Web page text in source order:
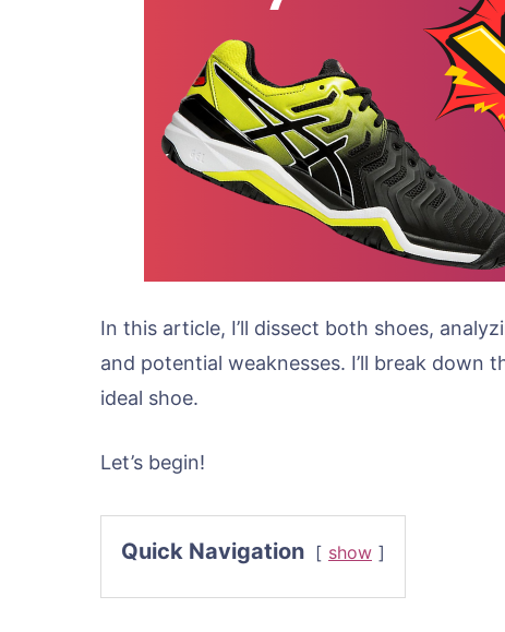
In this article, I’ll dissect both shoes,
and potential weaknesses. I’ll break
ideal shoe.
Let’s begin!
Quick Navigation show